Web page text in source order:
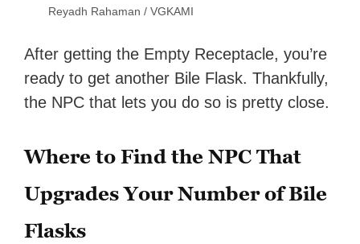
Reyadh Rahaman / VGKAMI
After getting the Empty Receptacle, you’re
ready to get another Bile Flask. Thankfully,
the NPC that lets you do so is pretty close.
Where to Find the NPC That
Upgrades Your Number of Bile
Flasks